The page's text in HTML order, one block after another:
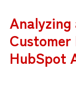
Analyzing
HubSpot